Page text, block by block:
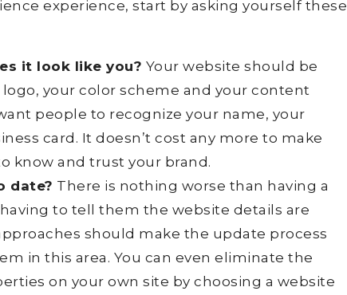
experience, start by asking yourself these
it look like you? Your website should be
your color scheme and your content
people to recognize your name, your
card. It doesn’t cost any more to make
know and trust your brand.
date? There is nothing worse than having a
to tell them the website details are
should make the update process
in this area. You can even eliminate the
on your own site by choosing a website